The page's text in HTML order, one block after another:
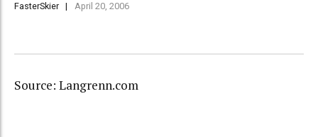
FasterSkier April 20, 2006
Source: Langrenn.com